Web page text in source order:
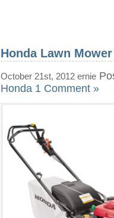
Honda Lawn Mower
October 21st, 2012 ernie
Honda 1 Comment »